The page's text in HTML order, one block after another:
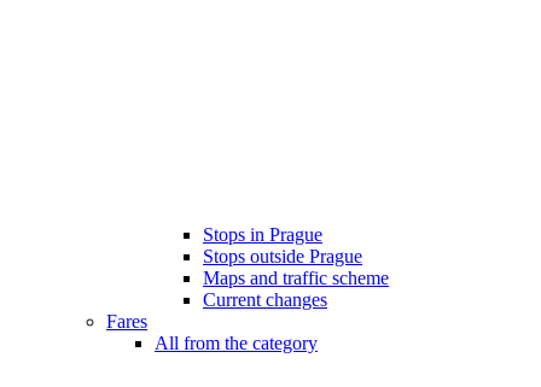
Stops in Prague
Stops outside Prague
Maps and traffic scheme
Current changes
Fares
All from the category